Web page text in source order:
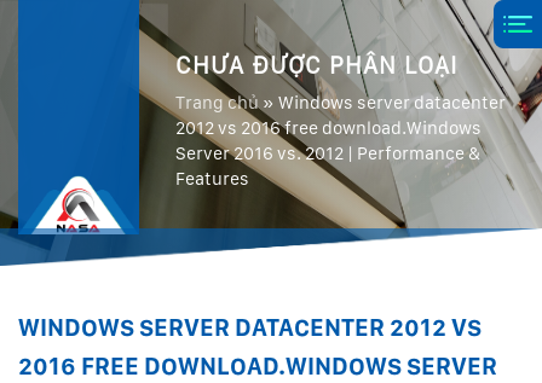
CHƯA ĐƯỢC PHÂN LOẠI
Trang chủ » Windows server datacenter
2012 vs 2016 free download.Windows
Server 2016 vs. 2012 | Performance &
Features
WINDOWS SERVER DATACENTER 2012 VS
2016 FREE DOWNLOAD.WINDOWS SERVER